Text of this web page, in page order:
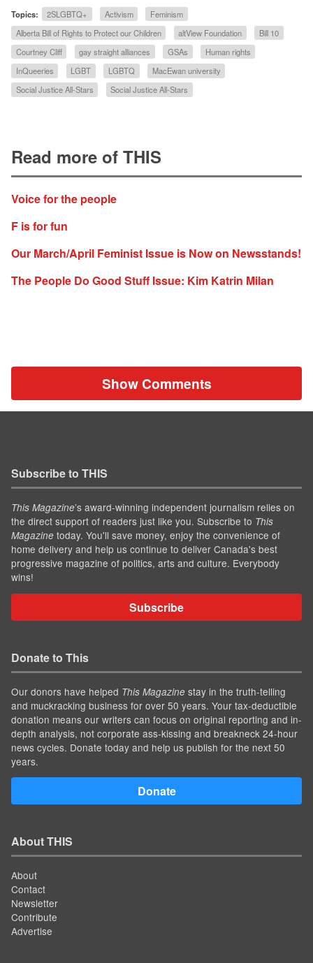
Topics: 2SLGBTQ+ Activism
Feminism
Alberta Bill of Rights to Protect our Children
altView Foundation
Bill 10
Courtney Cliff
gay straight alliances GSAs
Human rights
InQueeries
LGBT LGBTQ
MacEwan university
Social Justice All-Stars
Social Justice All-Stars
Read more of THIS
Voice for the people
F is for fun
Our March/April Feminist Issue is Now on Newsstands!
The People Do Good Stuff Issue: Kim Katrin Milan
Show Comments
Subscribe to THIS
This Magazine’s award-winning independent journalism relies on
the direct support of readers just like you. Subscribe to This
Magazine today. You'll save money, enjoy the convenience of
home delivery and help us continue to deliver Canada's best
progressive magazine of politics, arts and culture. Everybody
wins!
Subscribe
Donate to This
Our donors have helped This Magazine stay in the truth-telling
and muckracking business for over 50 years. Your tax-deductible
donation means our writers can focus on original reporting and in-
depth analysis, not corporate ass-kissing and breakneck 24-hour
news cycles. Donate today and help us publish for the next 50
years.
Donate
About THIS
About
Contact
Newsletter
Contribute
Advertise